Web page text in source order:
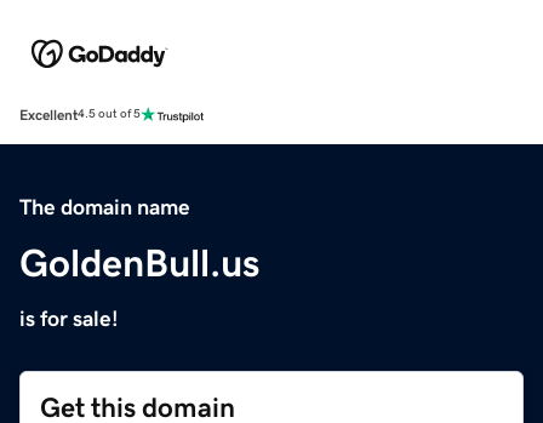
Excellent4.5 out of 5
The domain name
GoldenBull.us
is for sale!
Get this domain